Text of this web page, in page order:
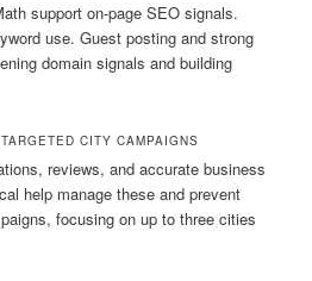
support on-page SEO signals.
use. Guest posting and strong
domain signals and building
CITY CAMPAIGNS
reviews, and accurate business
help manage these and prevent
focusing on up to three cities